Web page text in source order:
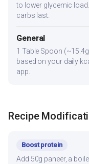
to lower glycemic
carbs last.
General
1 Table Spoon
based on your daily
app.
Recipe
Boost protein
Add 50g paneer, a